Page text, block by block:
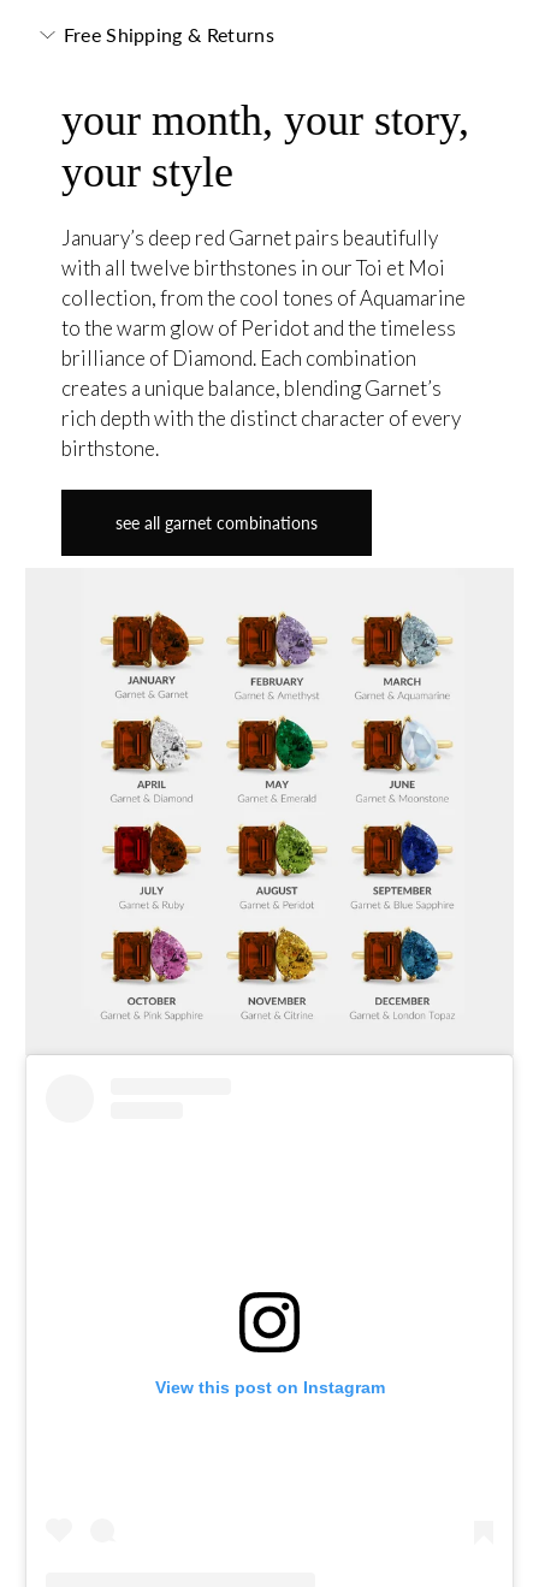
Free Shipping & Returns
your month, your story,
your style
January’s deep red Garnet pairs beautifully
with all twelve birthstones in our Toi et Moi
collection, from the cool tones of Aquamarine
to the warm glow of Peridot and the timeless
brilliance of Diamond. Each combination
creates a unique balance, blending Garnet’s
rich depth with the distinct character of every
birthstone.
see all garnet combinations
View this post on Instagram